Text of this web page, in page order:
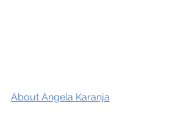
About Angela Karanja